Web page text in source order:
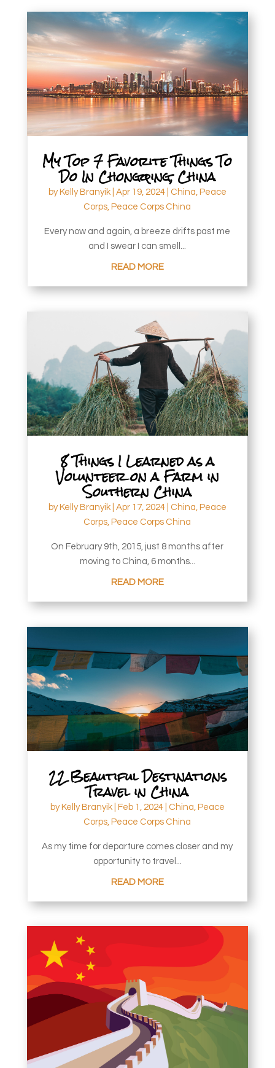
My Top 7 Favorite Things To
Do In Chongqing, China
by Kelly Branyik| Apr 19, 2024| China, Peace
Corps, Peace Corps China
Every now and again, a breeze drifts past me
and I swear I can smell...
READ MORE
8 Things I Learned as a
Volunteer on a Farm in
Southern China
by Kelly Branyik| Apr 17, 2024| China, Peace
Corps, Peace Corps China
On February 9th, 2015, just 8 months after
moving to China, 6 months...
READ MORE
22 Beautiful Destinations
Travel in China
by Kelly Branyik| Feb 1, 2024| China, Peace
Corps, Peace Corps China
As my time for departure comes closer and my
opportunity to travel...
READ MORE